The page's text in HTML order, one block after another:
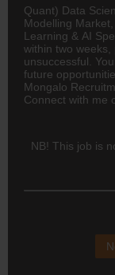
Quant) Data
Modelling
Learning & AI
within two
unsuccessful.
future
Mongalo
Connect with me
NB! This job is